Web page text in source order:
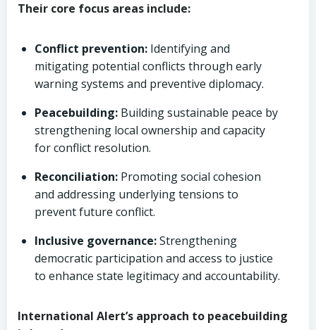
Their core focus areas include:
Conflict prevention: Identifying and
mitigating potential conflicts through early
warning systems and preventive diplomacy.
Peacebuilding: Building sustainable peace by
strengthening local ownership and capacity
for conflict resolution.
Reconciliation: Promoting social cohesion
and addressing underlying tensions to
prevent future conflict.
Inclusive governance:Strengthening
democratic participation and access to justice
to enhance state legitimacy and accountability.
International Alert’s approach to peacebuilding